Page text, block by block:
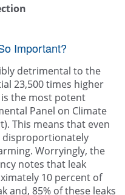
Important?
detrimental to the
23,500 times higher
is the most potent
Panel on Climate
This means that even
disproportionately
Worryingly, the
notes that leak
10 percent of
and, 85% of these leaks